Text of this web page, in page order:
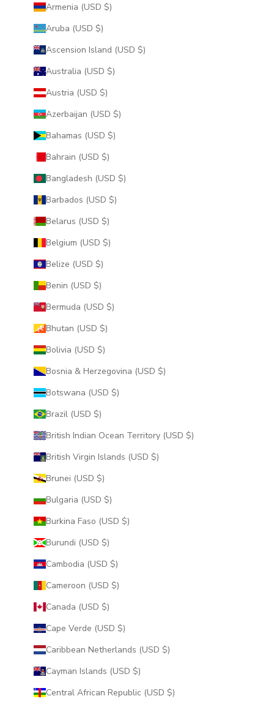
Armenia (USD $)
Aruba (USD $)
Ascension Island (USD $)
Australia (USD $)
Austria (USD $)
Azerbaijan (USD $)
Bahamas (USD $)
Bahrain (USD $)
Bangladesh (USD $)
Barbados (USD $)
Belarus (USD $)
Belgium (USD $)
Belize (USD $)
Benin (USD $)
Bermuda (USD $)
Bhutan (USD $)
Bolivia (USD $)
Bosnia & Herzegovina (USD $)
Botswana (USD $)
Brazil (USD $)
British Indian Ocean Territory (USD $)
British Virgin Islands (USD $)
Brunei (USD $)
Bulgaria (USD $)
Burkina Faso (USD $)
Burundi (USD $)
Cambodia (USD $)
Cameroon (USD $)
Canada (USD $)
Cape Verde (USD $)
Caribbean Netherlands (USD $)
Cayman Islands (USD $)
Central African Republic (USD $)